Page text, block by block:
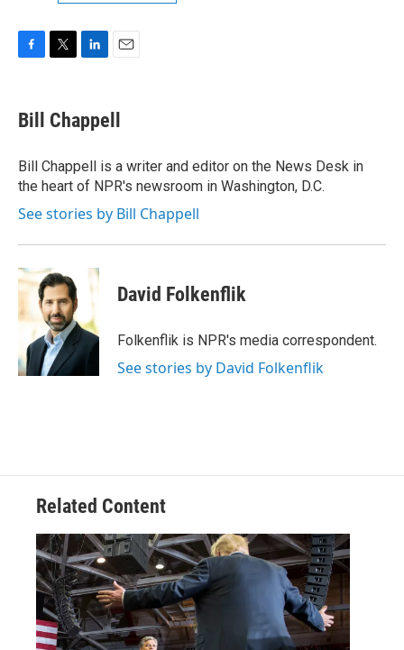
e
b
o
k
t
t
r
k
e
I
n
i
l
Bill Chappell
Bill Chappell is a writer and editor on the News Desk in
the heart of NPR's newsroom in Washington, D.C.
See stories by Bill Chappell
David Folkenflik
Folkenflik is NPR's media correspondent.
See stories by David Folkenflik
Related Content